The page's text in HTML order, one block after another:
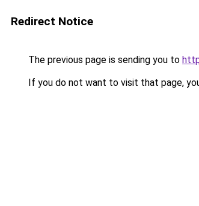
Redirect Notice
The previous page is sending you to
If you do not want to visit that page,